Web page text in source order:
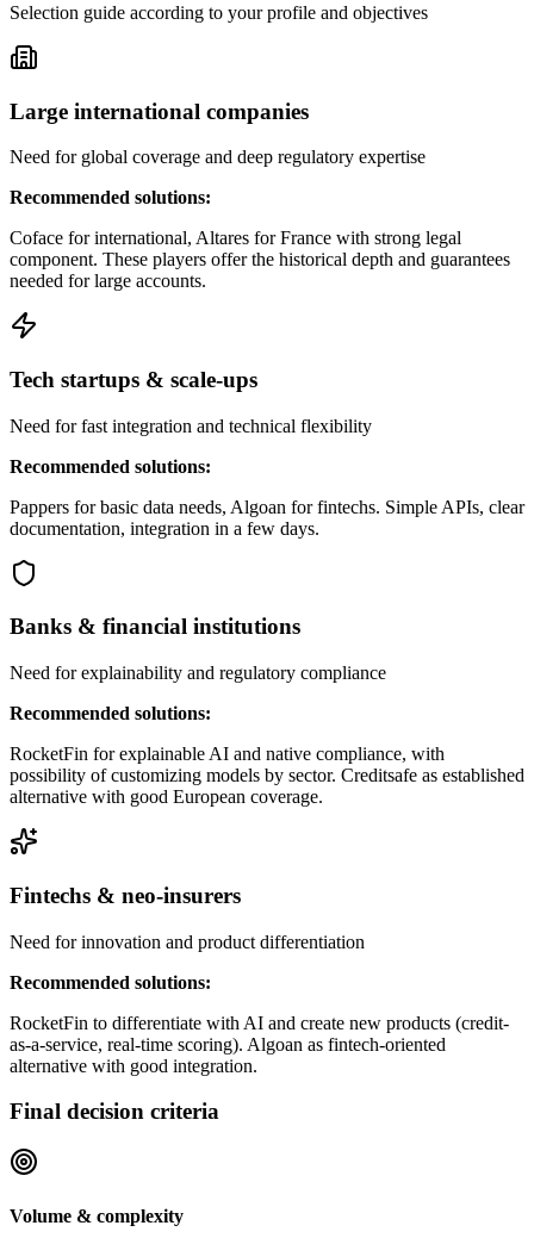
Selection guide according to your profile and objectives
Large international companies
Need for global coverage and deep regulatory expertise
Recommended solutions:
Coface for international, Altares for France with strong legal
component. These players offer the historical depth and guarantees
needed for large accounts.
Tech startups & scale-ups
Need for fast integration and technical flexibility
Recommended solutions:
Pappers for basic data needs, Algoan for fintechs. Simple APIs, clear
documentation, integration in a few days.
Banks & financial institutions
Need for explainability and regulatory compliance
Recommended solutions:
RocketFin for explainable AI and native compliance, with
possibility of customizing models by sector. Creditsafe as established
alternative with good European coverage.
Fintechs & neo-insurers
Need for innovation and product differentiation
Recommended solutions:
RocketFin to differentiate with AI and create new products (credit-
as-a-service, real-time scoring). Algoan as fintech-oriented
alternative with good integration.
Final decision criteria
Volume & complexity